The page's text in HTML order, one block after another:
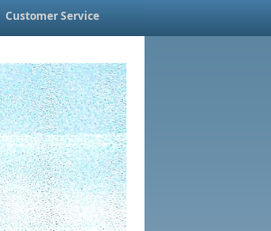
Customer Service